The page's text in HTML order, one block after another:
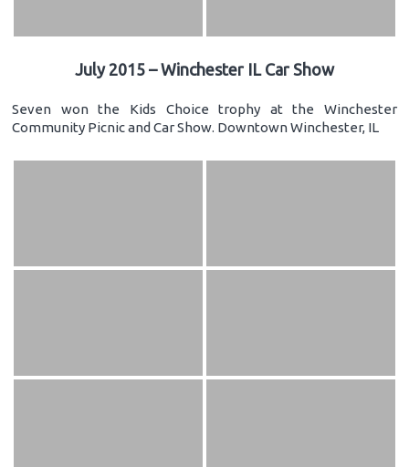
July 2015 – Winchester IL Car Show
Seven won the Kids Choice trophy at the Winchester
Community Picnic and Car Show. Downtown Winchester, IL